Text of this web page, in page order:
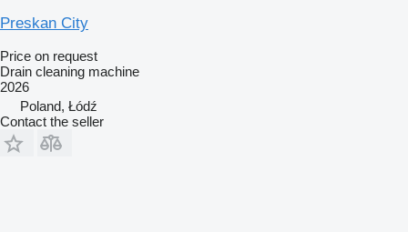
Preskan City
Price on request
Drain cleaning machine
2026
Poland, Łódź
Contact the seller